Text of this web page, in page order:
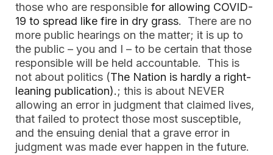
those who are responsible for allowing COVID-
19 to spread like fire in dry grass. There are no
more public hearings on the matter; it is up to
the public – you and I – to be certain that those
responsible will be held accountable. This is
not about politics (The Nation is hardly a right-
leaning publication).; this is about NEVER
allowing an error in judgment that claimed lives,
that failed to protect those most susceptible,
and the ensuing denial that a grave error in
judgment was made ever happen in the future.